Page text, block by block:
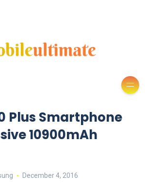
Plus Smartphone
10900mAh
December 4, 2016